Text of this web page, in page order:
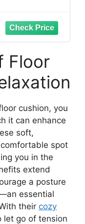
- Great
Floor
cushion, you
it can enhance
soft,
spot
you in the
extend
a posture
essential
their cozy
let go of tension